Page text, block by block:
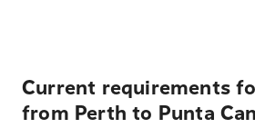
Current requirements
from Perth to Punta